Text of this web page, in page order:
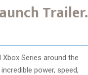
Trailer.
Series around the
power, speed,